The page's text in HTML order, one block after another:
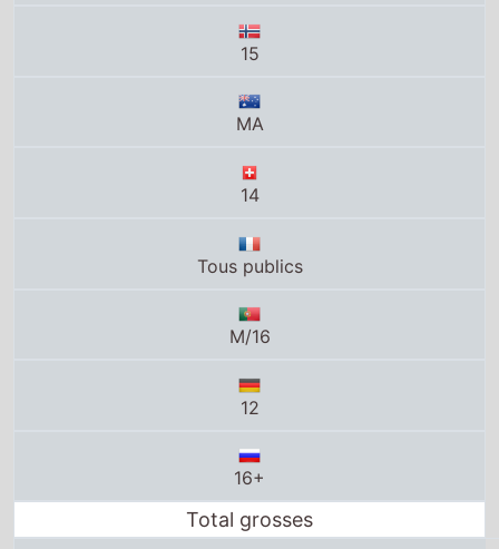
15
MA
14
Tous publics
M/16
12
16+
Total grosses